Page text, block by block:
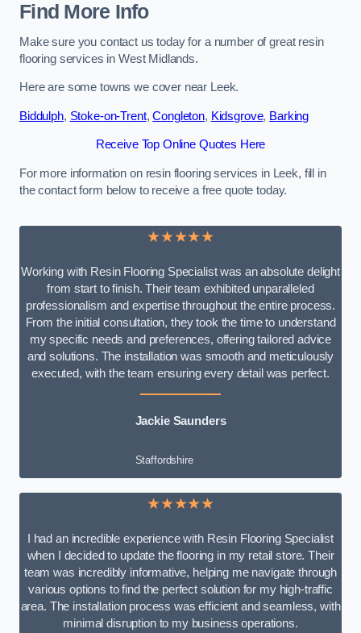
Find More Info
Make sure you contact us today for a number of great resin
flooring services in West Midlands.
Here are some towns we cover near Leek.
Biddulph, Stoke-on-Trent,Congleton, Kidsgrove, Barking
Receive Top Online Quotes Here
For more information on resin flooring services in Leek, fill in
the contact form below to receive a free quote today.
★★★★★
Working with Resin Flooring Specialist was an absolute delight
from start to finish. Their team exhibited unparalleled
professionalism and expertise throughout the entire process.
From the initial consultation, they took the time to understand
my specific needs and preferences, offering tailored advice
and solutions. The installation was smooth and meticulously
executed, with the team ensuring every detail was perfect.
Jackie Saunders
Staffordshire
★★★★★
I had an incredible experience with Resin Flooring Specialist
when I decided to update the flooring in my retail store. Their
team was incredibly informative, helping me navigate through
various options to find the perfect solution for my high-traffic
area. The installation process was efficient and seamless, with
minimal disruption to my business operations.